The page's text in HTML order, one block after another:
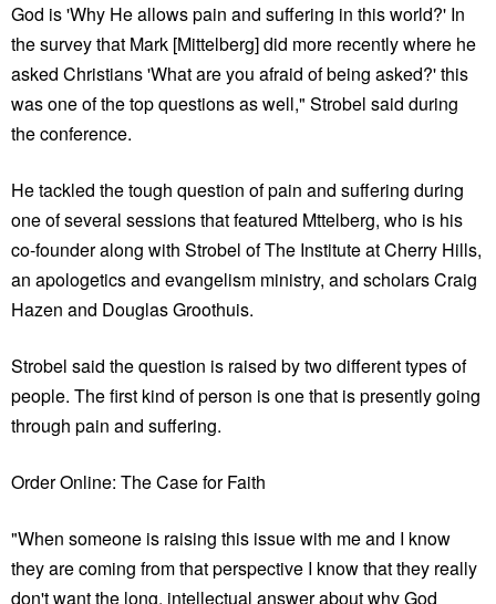
God is 'Why He allows pain and suffering in this world?' In
the survey that Mark [Mittelberg] did more recently where he
asked Christians 'What are you afraid of being asked?' this
was one of the top questions as well," Strobel said during
the conference.
He tackled the tough question of pain and suffering during
one of several sessions that featured Mttelberg, who is his
co-founder along with Strobel of The Institute at Cherry Hills,
an apologetics and evangelism ministry, and scholars Craig
Hazen and Douglas Groothuis.
Strobel said the question is raised by two different types of
people. The first kind of person is one that is presently going
through pain and suffering.
Order Online: The Case for Faith
"When someone is raising this issue with me and I know
they are coming from that perspective I know that they really
don't want the long, intellectual answer about why God